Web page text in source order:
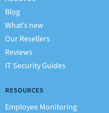
Blog
What’s new
Our Resellers
Reviews
IT Security Guides
RESOURCES
Employee Monitoring